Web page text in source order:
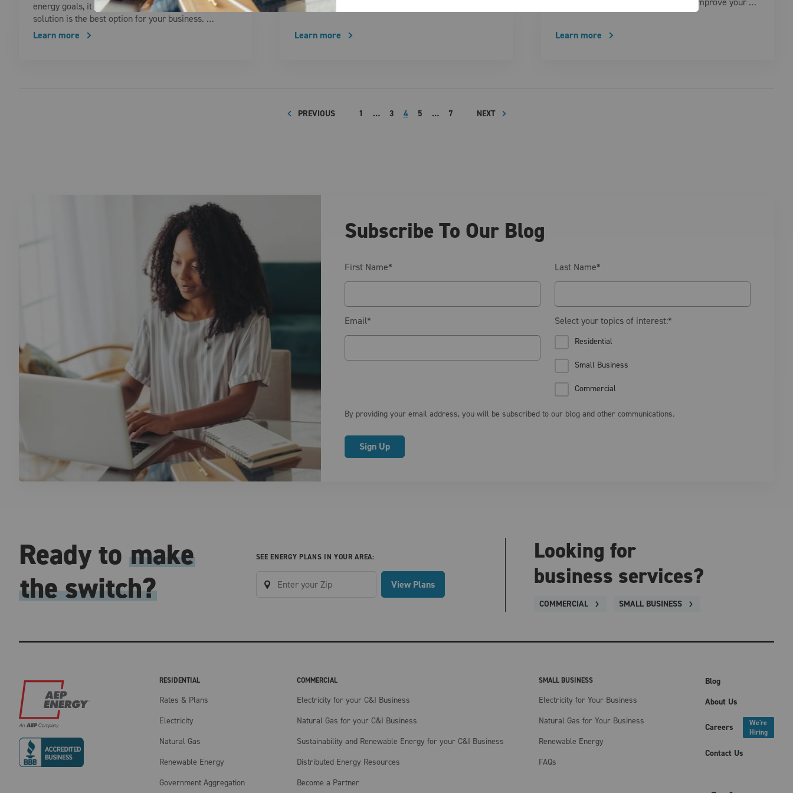
energy goals, it can be challenging to know which
solution is the best option for your business. …
Learn more
Learn more Learn more
PREVIOUS 1 … 3 4 5 … 7 NEXT
Subscribe To Our Blog
First Name* Last Name*
Email* Select your topics of interest:*
Residential
Small Business
Commercial
By providing your email address, you will be subscribed to our blog and other communications.
Ready to make
the switch?
SEE ENERGY PLANS IN YOUR AREA:
View Plans
Looking for
business services?
COMMERCIAL SMALL BUSINESS
RESIDENTIAL
Rates & Plans
Electricity
Natural Gas
Renewable Energy
Government Aggregation
COMMERCIAL
Electricity for your C&I Business
Natural Gas for your C&I Business
Sustainability and Renewable Energy for your C&I Business
Distributed Energy Resources
Become a Partner
SMALL BUSINESS
Electricity for Your Business
Natural Gas for Your Business
Renewable Energy
FAQs
Blog
About Us
Careers
We're
Hiring
Contact Us